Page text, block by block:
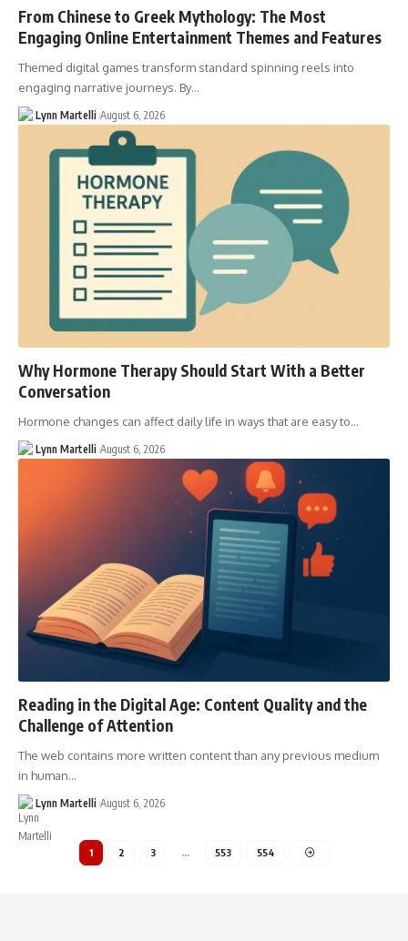
From Chinese to Greek Mythology: The Most
Engaging Online Entertainment Themes and Features
Themed digital games transform standard spinning reels into
engaging narrative journeys. By…
Lynn Martelli August 6, 2026
Why Hormone Therapy Should Start With a Better
Conversation
Hormone changes can affect daily life in ways that are easy to…
Lynn Martelli August 6, 2026
Reading in the Digital Age: Content Quality and the
Challenge of Attention
The web contains more written content than any previous medium
in human…
Lynn Martelli August 6, 2026
1 2 3 … 553 554